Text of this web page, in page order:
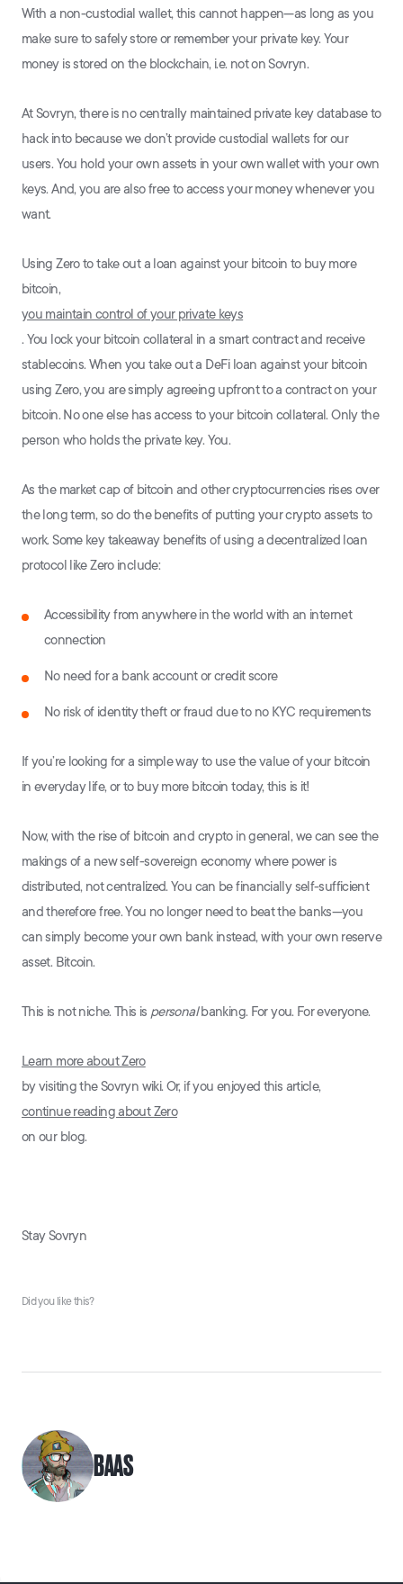
With a non-custodial wallet, this cannot happen—as long as you
make sure to safely store or remember your private key. Your
money is stored on the blockchain, i.e. not on Sovryn.
At Sovryn, there is no centrally maintained private key database to
hack into because we don’t provide custodial wallets for our
users. You hold your own assets in your own wallet with your own
keys. And, you are also free to access your money whenever you
want.
Using Zero to take out a loan against your bitcoin to buy more
bitcoin,
you maintain control of your private keys
. You lock your bitcoin collateral in a smart contract and receive
stablecoins. When you take out a DeFi loan against your bitcoin
using Zero, you are simply agreeing upfront to a contract on your
bitcoin. No one else has access to your bitcoin collateral. Only the
person who holds the private key. You.
As the market cap of bitcoin and other cryptocurrencies rises over
the long term, so do the benefits of putting your crypto assets to
work. Some key takeaway benefits of using a decentralized loan
protocol like Zero include:
Accessibility from anywhere in the world with an internet
connection
No need for a bank account or credit score
No risk of identity theft or fraud due to no KYC requirements
If you’re looking for a simple way to use the value of your bitcoin
in everyday life, or to buy more bitcoin today, this is it!
Now, with the rise of bitcoin and crypto in general, we can see the
makings of a new self-sovereign economy where power is
distributed, not centralized. You can be financially self-sufficient
and therefore free. You no longer need to beat the banks—you
can simply become your own bank instead, with your own reserve
asset. Bitcoin.
This is not niche. This is personalbanking. For you. For everyone.
Learn more about Zero
by visiting the Sovryn wiki. Or, if you enjoyed this article,
continue reading about Zero
on our blog.
Stay Sovryn
Did you like this?
BAAS